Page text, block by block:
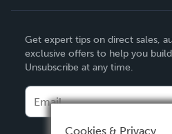
Deutsch
Français
Español
Get expert tips on direct sales,
exclusive offers to help you
Unsubscribe at any time.
Cookies & Privacy